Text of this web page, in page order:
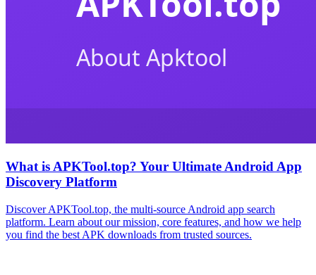
What is APKTool.top? Your Ultimate Android App
Discovery Platform
Discover APKTool.top, the multi-source Android app search
platform. Learn about our mission, core features, and how we help
you find the best APK downloads from trusted sources.